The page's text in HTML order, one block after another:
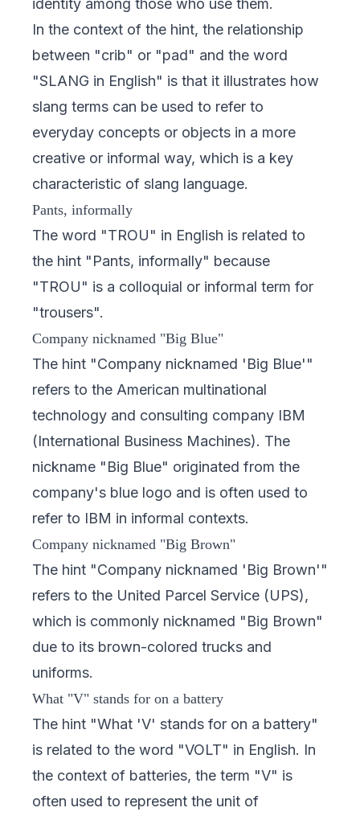
identity among those who use them.
In the context of the hint, the relationship
between "crib" or "pad" and the word
"SLANG in English" is that it illustrates how
slang terms can be used to refer to
everyday concepts or objects in a more
creative or informal way, which is a key
characteristic of slang language.
Pants, informally
The word "TROU" in English is related to
the hint "Pants, informally" because
"TROU" is a colloquial or informal term for
"trousers".
Company nicknamed "Big Blue"
The hint "Company nicknamed 'Big Blue'"
refers to the American multinational
technology and consulting company IBM
(International Business Machines). The
nickname "Big Blue" originated from the
company's blue logo and is often used to
refer to IBM in informal contexts.
Company nicknamed "Big Brown"
The hint "Company nicknamed 'Big Brown'"
refers to the United Parcel Service (UPS),
which is commonly nicknamed "Big Brown"
due to its brown-colored trucks and
uniforms.
What "V" stands for on a battery
The hint "What 'V' stands for on a battery"
is related to the word "VOLT" in English. In
the context of batteries, the term "V" is
often used to represent the unit of